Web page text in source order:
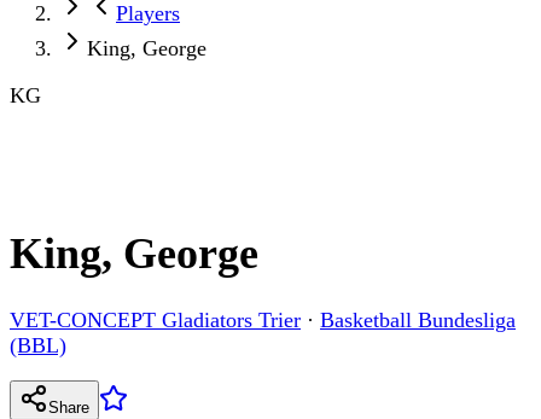
Players
King, George
KG
King, George
VET-CONCEPT Gladiators Trier · Basketball Bundesliga
(BBL)
Share